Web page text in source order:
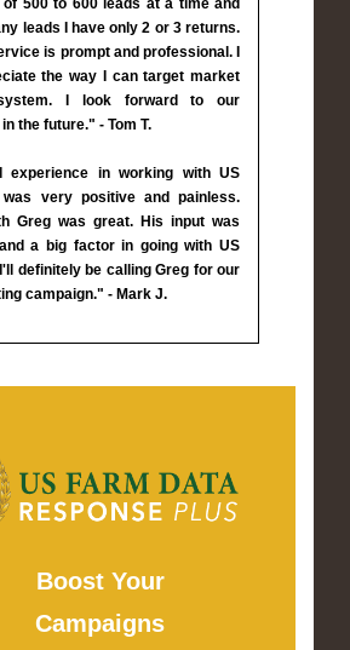
500 to 600 leads at a time and
leads I have only 2 or 3 returns.
is prompt and professional. I
the way I can target market
I look forward to our
the future." - Tom T.
experience in working with US
very positive and painless.
Greg was great. His input was
a big factor in going with US
definitely be calling Greg for our
campaign." - Mark J.
Boost Your
Campaigns